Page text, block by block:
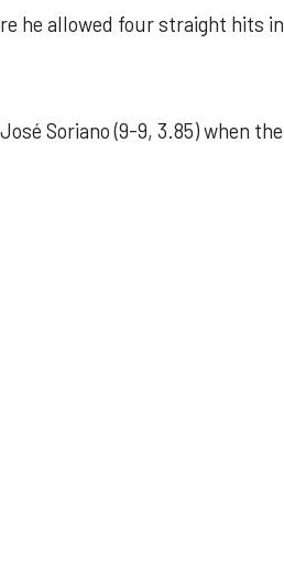
he allowed four straight hits in
Soriano (9-9, 3.85) when the